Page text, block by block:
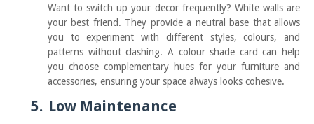
Want to switch up your decor frequently? White walls are
your best friend. They provide a neutral base that allows
you to experiment with different styles, colours, and
patterns without clashing. A colour shade card can help
you choose complementary hues for your furniture and
accessories, ensuring your space always looks cohesive.
5. Low Maintenance